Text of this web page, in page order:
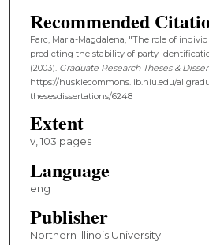
Recommended
Farc, Maria-Magdalena, "The role of
predicting the stability of party
(2003). Graduate Research Theses &
https://huskiecommons.lib.niu.edu/
thesesdissertations/6248
Extent
v, 103 pages
Language
eng
Publisher
Northern Illinois University